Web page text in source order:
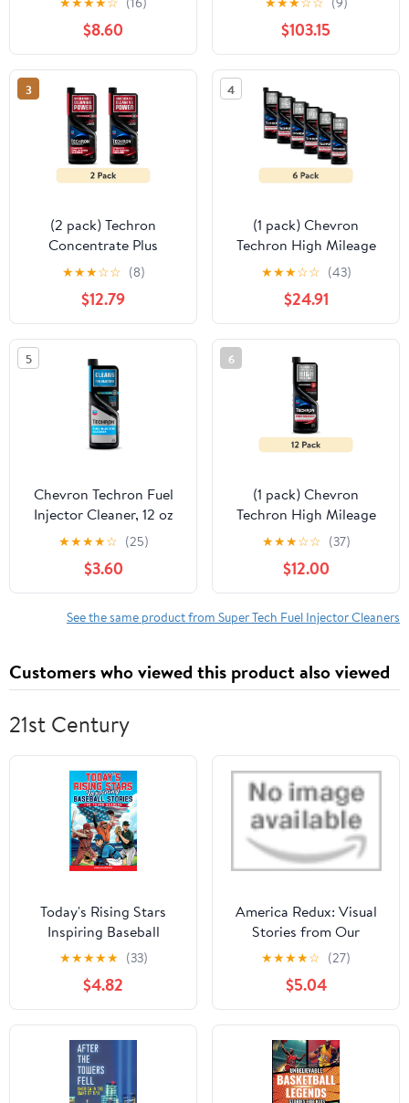
$8.60 $103.15
3
(2 pack) Techron
Concentrate Plus
Complete Fuel System
Cleaner 20oz bottle
★★★☆☆ (8)
$12.79
4
(1 pack) Chevron
Techron High Mileage
Fuel System Cleaner, 12
★★★☆☆ (43)
$24.91
5
Chevron Techron Fuel
Injector Cleaner, 12 oz
★★★★☆ (25)
$3.60
6
(1 pack) Chevron
Techron High Mileage
Fuel System Cleaner, 12
★★★☆☆ (37)
$12.00
See the same product from Super Tech Fuel Injector Cleaners
Customers who viewed this product also viewed
21st Century
Today's Rising Stars
Inspiring Baseball
Stories for Young
Readers: True
Inspirational Tales About
Perseverance and
Courage to Inspire
Young Baseball Lovers
(Inspiring Sports Stories
for Kids)
★★★★★ (33)
$4.82
America Redux: Visual
Stories from Our
Dynamic History Library
Binding – May 2, 2023
★★★★☆ (27)
$5.04